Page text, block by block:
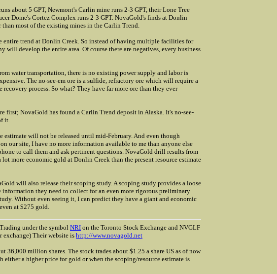
about 5 GPT, Newmont's Carlin mine runs 2-3 GPT, their Lone Tree
Dome's Cortez Complex runs 2-3 GPT. NovaGold's finds at Donlin
than most of the existing mines in the Carlin Trend.
entire trend at Donlin Creek. So instead of having multiple facilities for
will develop the entire area. Of course there are negatives, every business
water transportation, there is no existing power supply and labor is
The no-see-em ore is a sulfide, refractory ore which will require a
recovery process. So what? They have far more ore than they ever
first; NovaGold has found a Carlin Trend deposit in Alaska. It's no-see-
it.
estimate will not be released until mid-February. And even though
our site, I have no more information available to me than anyone else
to call them and ask pertinent questions. NovaGold drill results from
more economic gold at Donlin Creek than the present resource estimate
will also release their scoping study. A scoping study provides a loose
they need to collect for an even more rigorous preliminary
Without even seeing it, I can predict they have a giant and economic
at $275 gold.
under the symbolNRI on the Toronto Stock Exchange and NVGLF
exchange) Their website is http://www.novagold.net
36,000 million shares. The stock trades about $1.25 a share US as of now
either a higher price for gold or when the scoping/resource estimate is